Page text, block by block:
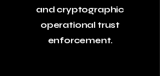
and cryptographic
operational trust
enforcement.